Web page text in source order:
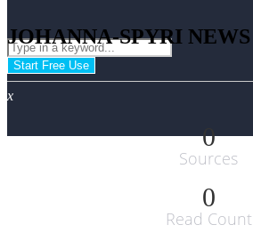
Start Free Use
x
JOHANNA-SPYRI NEWS
0
Sources
0
Read Count